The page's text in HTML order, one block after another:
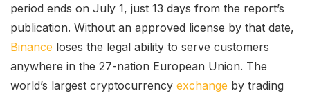
period ends on July 1, just 13 days from the report’s
publication. Without an approved license by that date,
Binance loses the legal ability to serve customers
anywhere in the 27-nation European Union. The
world’s largest cryptocurrency exchange by trading